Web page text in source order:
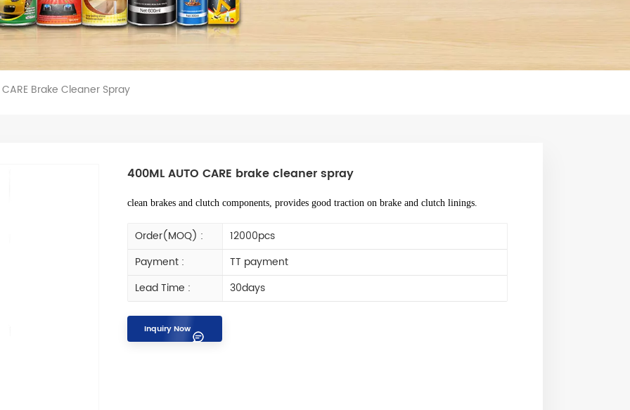
Brake Cleaner Spray
400ML AUTO CARE brake cleaner spray
clean brakes and clutch components, provides good traction on brake and clutch linings.
Order(MOQ) :
12000pcs
Payment :
TT payment
Lead Time :
30days
Inquiry Now